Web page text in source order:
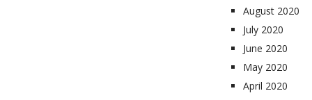
August 2020
July 2020
June 2020
May 2020
April 2020